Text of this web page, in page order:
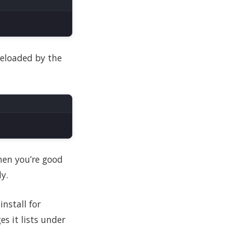
by the
you’re good
install for
it lists under